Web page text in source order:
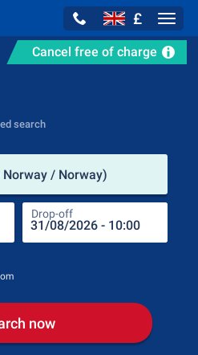
£
Cancel free of charge
search
/ Norway)
Drop-off
now